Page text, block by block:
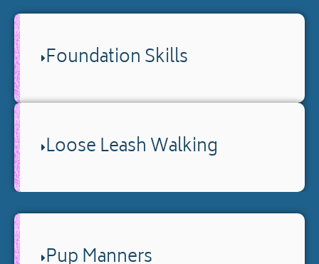
Foundation Skills
Loose Leash Walking
Pup Manners